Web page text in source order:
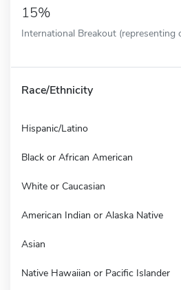
15%
International Breakout (representing
Race/Ethnicity
Hispanic/Latino
Black or African American
White or Caucasian
American Indian or Alaska Native
Asian
Native Hawaiian or Pacific Islander